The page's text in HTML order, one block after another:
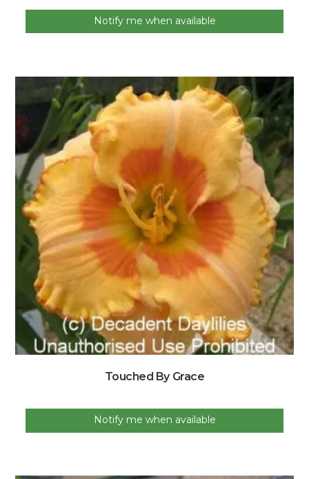
Notify me when available
Touched By Grace
Notify me when available